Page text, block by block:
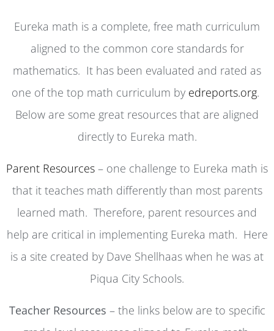
Eureka math is a complete, free math curriculum
aligned to the common core standards for
mathematics. It has been evaluated and rated as
one of the top math curriculum by edreports.org.
Below are some great resources that are aligned
directly to Eureka math.
Parent Resources – one challenge to Eureka math is
that it teaches math differently than most parents
learned math. Therefore, parent resources and
help are critical in implementing Eureka math. Here
is a site created by Dave Shellhaas when he was at
Piqua City Schools.
Teacher Resources – the links below are to specific